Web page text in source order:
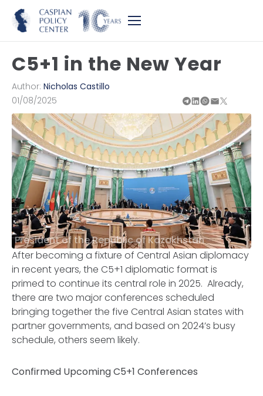
C5+1 in the New Year
Author: Nicholas Castillo
01/08/2025
President of the Republic of Kazakhstan
After becoming a fixture of Central Asian diplomacy
in recent years, the C5+1 diplomatic format is
primed to continue its central role in 2025. Already,
there are two major conferences scheduled
bringing together the five Central Asian states with
partner governments, and based on 2024’s busy
schedule, others seem likely.
Confirmed Upcoming C5+1 Conferences